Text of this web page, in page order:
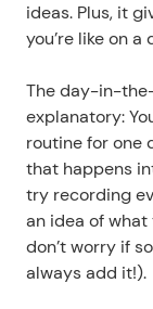
ideas. Plus, it
you’re like on a
The day-in-
explanatory:
routine for one
that happens
try recording
an idea of
don’t worry if
always add it!).